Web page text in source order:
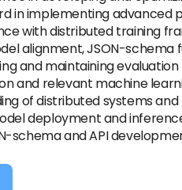
in implementing advanced
with distributed training
alignment, JSON-
and maintaining
and relevant machine
of distributed systems
deployment and
schema and API